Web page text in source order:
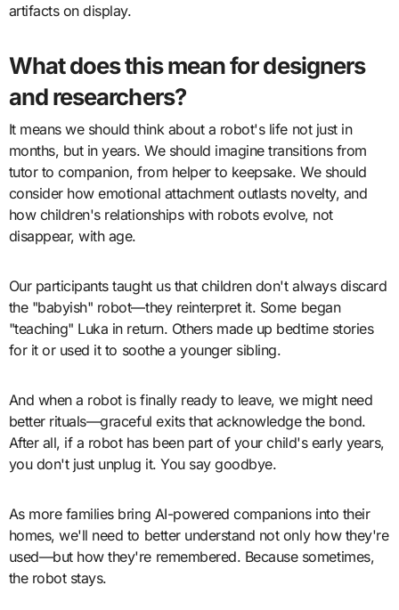
artifacts on display.
What does this mean for designers
and researchers?
It means we should think about a robot's life not just in
months, but in years. We should imagine transitions from
tutor to companion, from helper to keepsake. We should
consider how emotional attachment outlasts novelty, and
how children's relationships with robots evolve, not
disappear, with age.
Our participants taught us that children don't always discard
the "babyish" robot—they reinterpret it. Some began
"teaching" Luka in return. Others made up bedtime stories
for it or used it to soothe a younger sibling.
And when a robot is finally ready to leave, we might need
better rituals—graceful exits that acknowledge the bond.
After all, if a robot has been part of your child's early years,
you don't just unplug it. You say goodbye.
As more families bring AI-powered companions into their
homes, we'll need to better understand not only how they're
used—but how they're remembered. Because sometimes,
the robot stays.